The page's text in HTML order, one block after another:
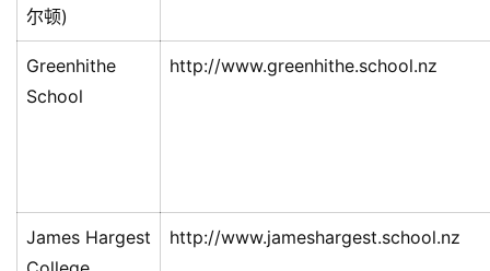
尔顿)
Greenhithe
School
http://www.greenhithe.school.nz
James Hargest
http://www.jameshargest.school.nz